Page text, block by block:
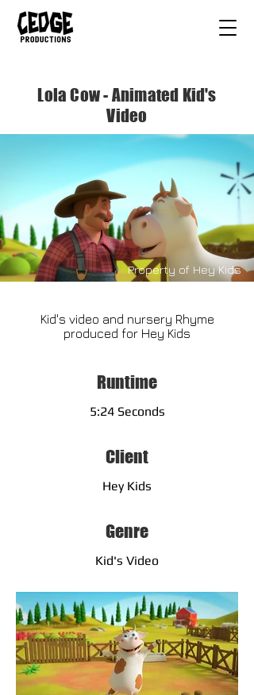
Lola Cow - Animated Kid's
Video
Property of Hey Kids
Kid's video and nursery Rhyme
produced for Hey Kids
Runtime
5:24 Seconds
Client
Hey Kids
Genre
Kid's Video